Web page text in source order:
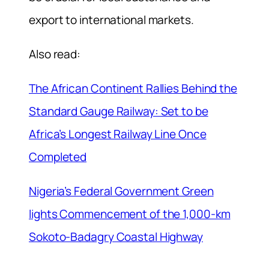
export to international markets.
Also read:
The African Continent Rallies Behind the
Standard Gauge Railway: Set to be
Africa’s Longest Railway Line Once
Completed
Nigeria’s Federal Government Green
lights Commencement of the 1,000-km
Sokoto-Badagry Coastal Highway